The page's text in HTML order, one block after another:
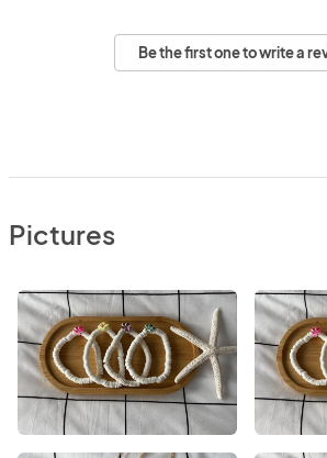
Be the first one to write a
Pictures